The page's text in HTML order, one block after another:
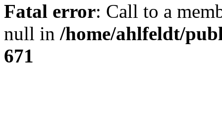
Fatal error: Call to a
null in /home/ahlfeldt/
671